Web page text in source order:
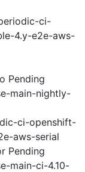
ci-
4.y-e2e-aws-
Pending
main-nightly-
ci-openshift-
aws-serial
Pending
main-ci-4.10-